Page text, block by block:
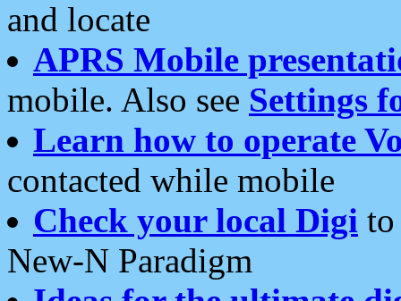
and locate
APRS Mobile
mobile. Also see Settings
Learn how to operate
contacted while mobile
Check your local Digi
New-N Paradigm